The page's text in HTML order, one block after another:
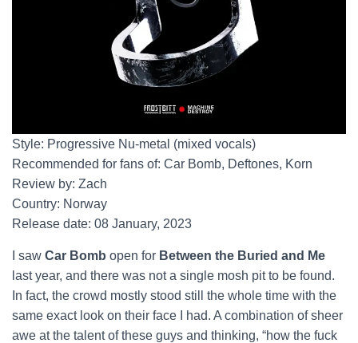
Style: Progressive Nu-metal (mixed vocals)
Recommended for fans of: Car Bomb, Deftones, Korn
Review by: Zach
Country: Norway
Release date: 08 January, 2023
I saw Car Bomb open for Between the Buried and Me
last year, and there was not a single mosh pit to be found.
In fact, the crowd mostly stood still the whole time with the
same exact look on their face I had. A combination of sheer
awe at the talent of these guys and thinking, “how the fuck